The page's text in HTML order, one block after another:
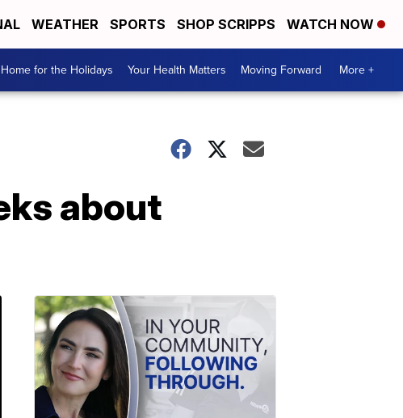
WEATHER SPORTS SHOP SCRIPPS WATCH NOW
for the Holidays Your Health Matters Moving Forward More +
about